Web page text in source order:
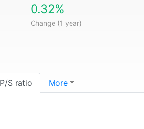
0.32%
Change (1 year)
P/S ratio More